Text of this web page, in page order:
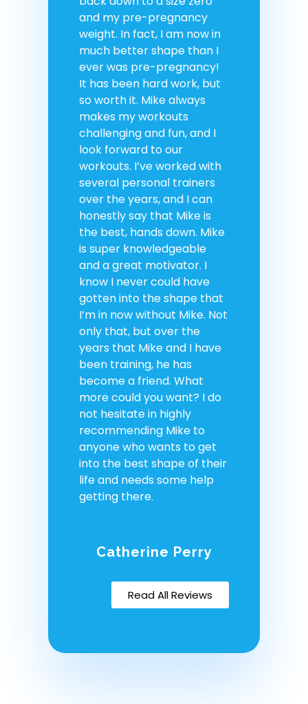
and my pre-pregnancy
weight. In fact, I am now in
much better shape than I
ever was pre-pregnancy!
It has been hard work, but
so worth it. Mike always
makes my workouts
challenging and fun, and I
look forward to our
workouts. I’ve worked with
several personal trainers
over the years, and I can
honestly say that Mike is
the best, hands down. Mike
is super knowledgeable
and a great motivator. I
know I never could have
gotten into the shape that
I’m in now without Mike. Not
only that, but over the
years that Mike and I have
been training, he has
become a friend. What
more could you want? I do
not hesitate in highly
recommending Mike to
anyone who wants to get
into the best shape of their
life and needs some help
getting there.
Catherine Perry
Read All Reviews